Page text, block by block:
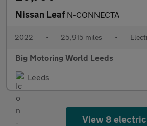
Nissan Leaf N-CONNECTA
2022 • 25,915 miles •
Big Motoring World Leeds
Leeds
View 8 electric